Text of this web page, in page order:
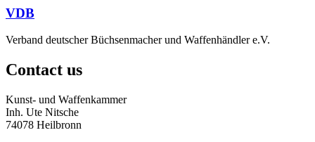
VDB
Verband deutscher Büchsenmacher und Waffenhändler e.V.
Contact us
Kunst- und Waffenkammer
Inh. Ute Nitsche
74078 Heilbronn